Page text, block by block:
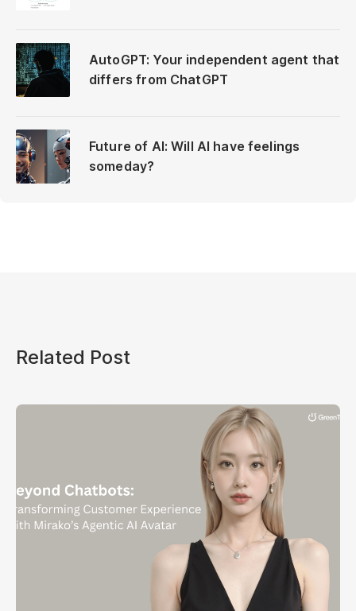
AutoGPT: Your independent agent that
differs from ChatGPT
Future of AI: Will AI have feelings
someday?
Related Post